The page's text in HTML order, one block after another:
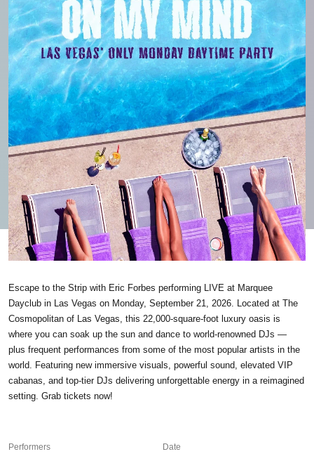
Escape to the Strip with Eric Forbes performing LIVE at Marquee
Dayclub in Las Vegas on Monday, September 21, 2026. Located at The
Cosmopolitan of Las Vegas, this 22,000-square-foot luxury oasis is
where you can soak up the sun and dance to world-renowned DJs —
plus frequent performances from some of the most popular artists in the
world. Featuring new immersive visuals, powerful sound, elevated VIP
cabanas, and top-tier DJs delivering unforgettable energy in a reimagined
setting. Grab tickets now!
Performers Date